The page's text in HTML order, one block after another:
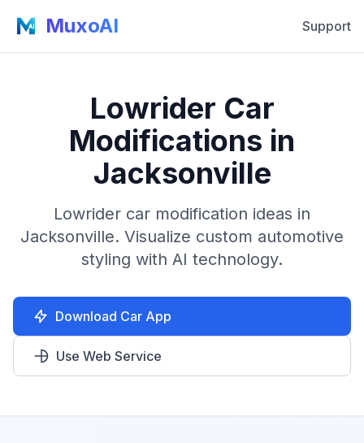
MuxoAI Support
Lowrider Car
Modifications in
Jacksonville
Lowrider car modification ideas in
Jacksonville. Visualize custom automotive
styling with AI technology.
Download Car App
Use Web Service